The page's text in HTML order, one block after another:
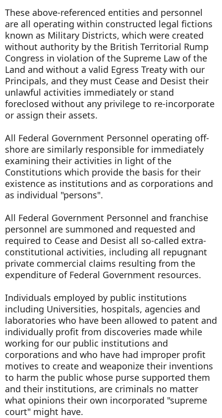
These above-referenced entities and personnel
are all operating within constructed legal fictions
known as Military Districts, which were created
without authority by the British Territorial Rump
Congress in violation of the Supreme Law of the
Land and without a valid Egress Treaty with our
Principals, and they must Cease and Desist their
unlawful activities immediately or stand
foreclosed without any privilege to re-incorporate
or assign their assets.
All Federal Government Personnel operating off-
shore are similarly responsible for immediately
examining their activities in light of the
Constitutions which provide the basis for their
existence as institutions and as corporations and
as individual "persons".
All Federal Government Personnel and franchise
personnel are summoned and requested and
required to Cease and Desist all so-called extra-
constitutional activities, including all repugnant
private commercial claims resulting from the
expenditure of Federal Government resources.
Individuals employed by public institutions
including Universities, hospitals, agencies and
laboratories who have been allowed to patent and
individually profit from discoveries made while
working for our public institutions and
corporations and who have had improper profit
motives to create and weaponize their inventions
to harm the public whose purse supported them
and their institutions, are criminals no matter
what opinions their own incorporated "supreme
court" might have.